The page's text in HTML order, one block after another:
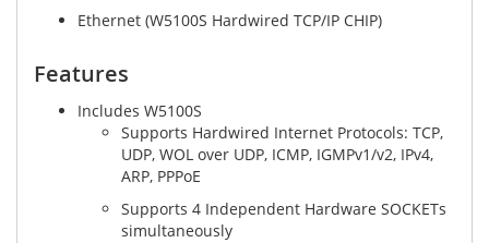
Ethernet (W5100S Hardwired TCP/IP CHIP)
Features​
Includes W5100S
Supports Hardwired Internet Protocols: TCP,
UDP, WOL over UDP, ICMP, IGMPv1/v2, IPv4,
ARP, PPPoE
Supports 4 Independent Hardware SOCKETs
simultaneously